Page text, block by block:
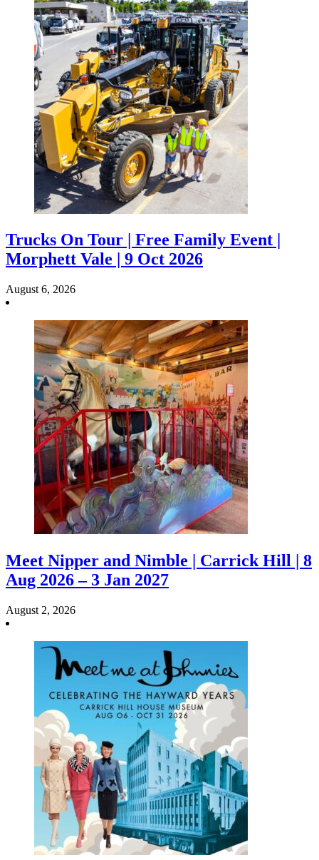
Trucks On Tour | Free Family Event |
Morphett Vale | 9 Oct 2026
August 6, 2026
Meet Nipper and Nimble | Carrick Hill | 8
Aug 2026 – 3 Jan 2027
August 2, 2026